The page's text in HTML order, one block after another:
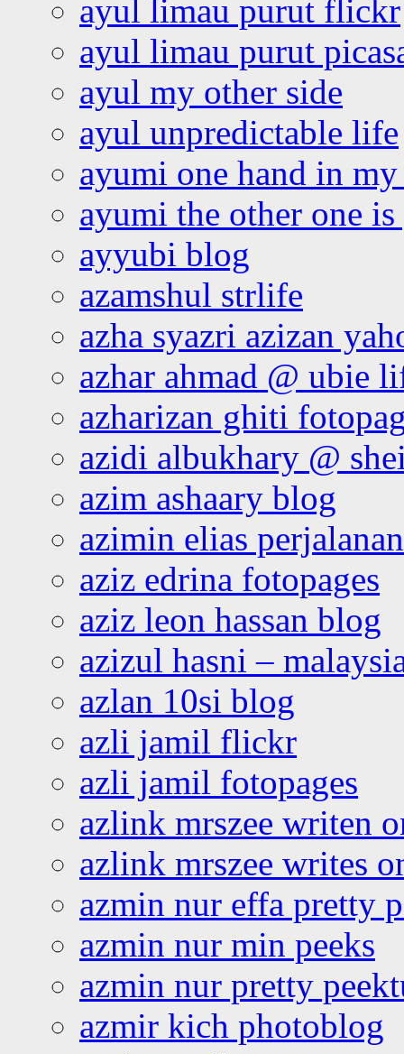
ayul limau purut flickr
ayul limau purut
ayul my other side
ayul unpredictable life
ayumi one hand in
ayumi the other one
ayyubi blog
azamshul strlife
azha syazri azizan
azhar ahmad @ ubie
azharizan ghiti
azidi albukhary @
azim ashaary blog
azimin elias
aziz edrina fotopages
aziz leon hassan blog
azizul hasni –
azlan 10si blog
azli jamil flickr
azli jamil fotopages
azlink mrszee writen
azlink mrszee writes
azmin nur effa pretty
azmin nur min peeks
azmin nur pretty
azmir kich photoblog